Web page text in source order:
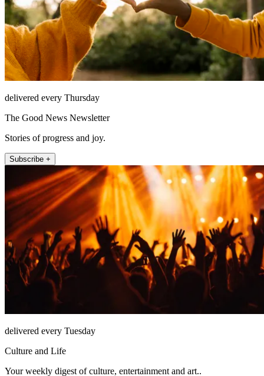
delivered every Thursday
The Good News Newsletter
Stories of progress and joy.
Subscribe +
delivered every Tuesday
Culture and Life
Your weekly digest of culture, entertainment and art..